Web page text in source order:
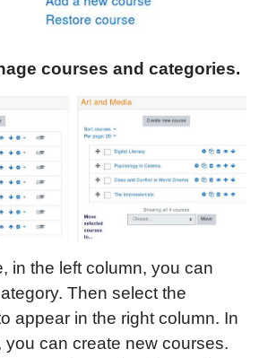
courses and categories.
in the left column, you can
Then select the
appear in the right column. In
you can create new courses.